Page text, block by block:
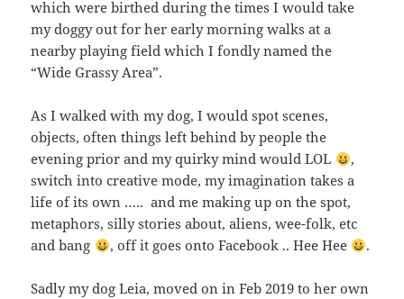
which were birthed during the times I would take
my doggy out for her early morning walks at a
nearby playing field which I fondly named the
“Wide Grassy Area”.
As I walked with my dog, I would spot scenes,
objects, often things left behind by people the
evening prior and my quirky mind would LOL
,
switch into creative mode, my imagination takes a
life of its own ….. and me making up on the spot,
metaphors, silly stories about, aliens, wee-folk, etc
and bang
, off it goes onto Facebook .. Hee Hee .
Sadly my dog Leia, moved on in Feb 2019 to her own